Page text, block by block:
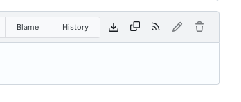
Blame History